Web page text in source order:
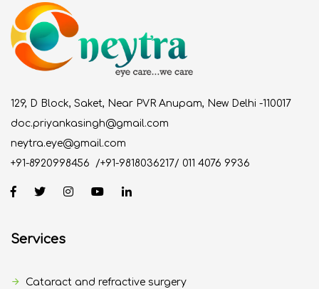
129, D Block, Saket, Near PVR Anupam, New Delhi -110017
doc.priyankasingh@gmail.com
neytra.eye@gmail.com
+91-8920998456 /+91-9818036217/ 011 4076 9936
Services
Cataract and refractive surgery